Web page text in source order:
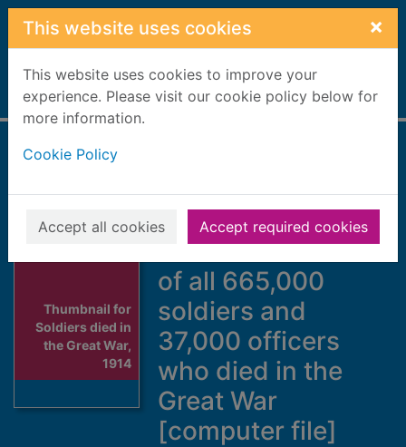
Skip to main content
This website uses cookies ×
This website uses cookies to improve your
experience. Please visit our cookie policy below for
more information.
Cookie Policy
Accept all cookies Accept required cookies
Home Full display
Thumbnail for
Soldiers died in
the Great War,
1914
Great War, 1914-19
: complete
relational database
of all 665,000
soldiers and
37,000 officers
who died in the
Great War
[computer file]